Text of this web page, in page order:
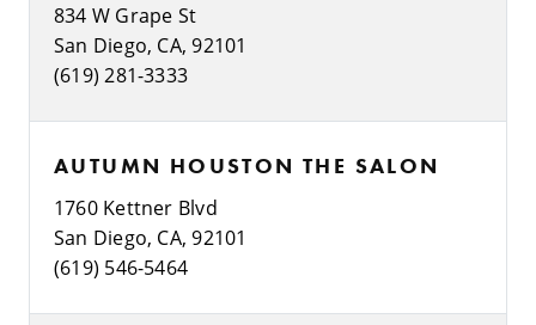
834 W Grape St
San Diego, CA, 92101
(619) 281-3333
AUTUMN HOUSTON THE SALON
1760 Kettner Blvd
San Diego, CA, 92101
(619) 546-5464